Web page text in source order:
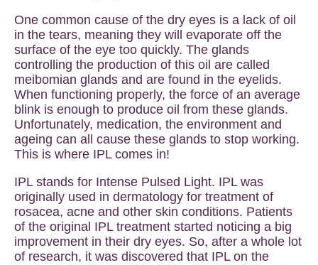
One common cause of the dry eyes is a lack of oil
in the tears, meaning they will evaporate off the
surface of the eye too quickly. The glands
controlling the production of this oil are called
meibomian glands and are found in the eyelids.
When functioning properly, the force of an average
blink is enough to produce oil from these glands.
Unfortunately, medication, the environment and
ageing can all cause these glands to stop working.
This is where IPL comes in!
IPL stands for Intense Pulsed Light. IPL was
originally used in dermatology for treatment of
rosacea, acne and other skin conditions. Patients
of the original IPL treatment started noticing a big
improvement in their dry eyes. So, after a whole lot
of research, it was discovered that IPL on the